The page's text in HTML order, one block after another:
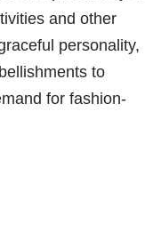
and other
personality,
to
for fashion-